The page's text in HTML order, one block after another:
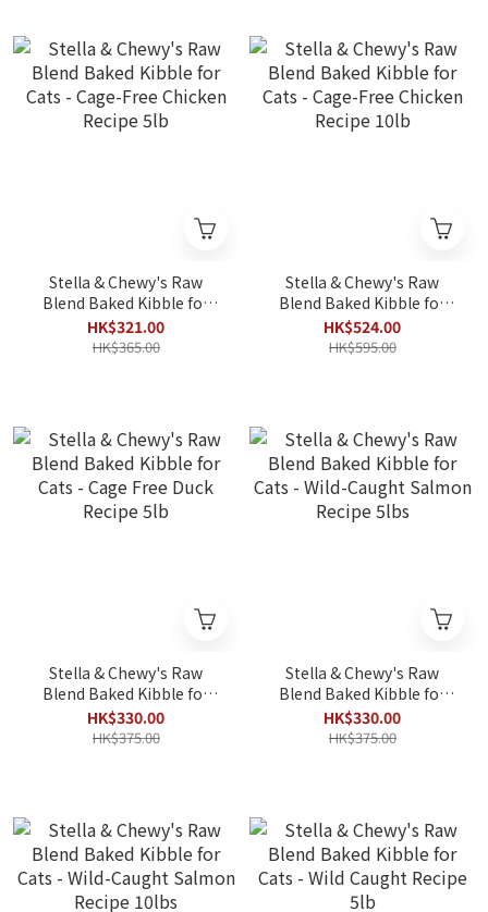
Stella & Chewy's Raw
Blend Baked Kibble for
Cats - Cage-Free Chicken
Recipe 5lb
HK$321.00
HK$365.00
Stella & Chewy's Raw
Blend Baked Kibble for
Cats - Cage-Free Chicken
Recipe 10lb
HK$524.00
HK$595.00
Stella & Chewy's Raw
Blend Baked Kibble for
Cats - Cage Free Duck
Recipe 5lb
HK$330.00
HK$375.00
Stella & Chewy's Raw
Blend Baked Kibble for
Cats - Wild-Caught
Salmon Recipe 5lbs
HK$330.00
HK$375.00